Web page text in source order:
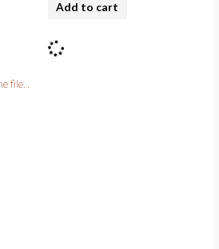
Add to cart